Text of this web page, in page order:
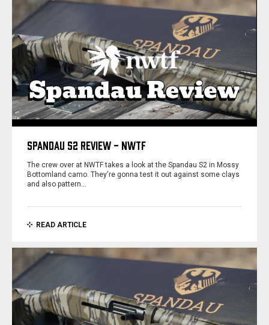
SPANDAU S2 REVIEW - NWTF
The crew over at NWTF takes a look at the Spandau S2 in Mossy
Bottomland camo. They're gonna test it out against some clays
and also pattern…
READ ARTICLE